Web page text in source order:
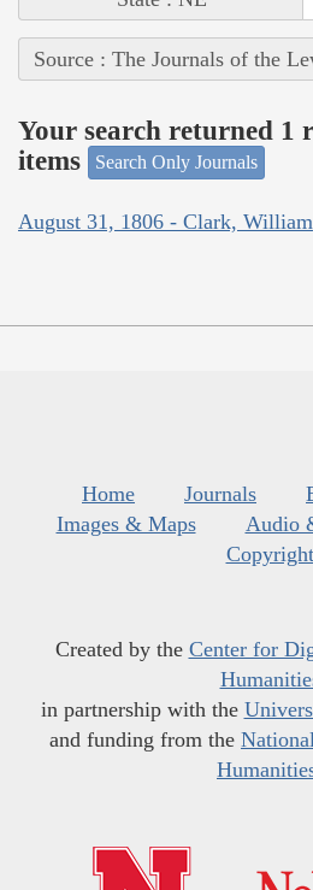
Source : The Journals of the
Your search returned 1
items
Search Only Journals
August 31, 1806 - Clark, William
Home Journals
Images & Maps
Audio
Copyright
Created by the Center for
in partnership with the
and funding from the